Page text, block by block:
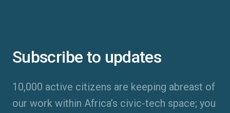
Subscribe to updates
10,000 active citizens are keeping abreast of
our work within Africa’s civic-tech space; you